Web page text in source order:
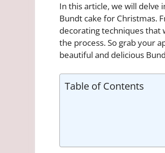
In this article, we will delve
Bundt cake for Christmas.
decorating techniques that
the process. So grab your
beautiful and delicious
Table of Contents